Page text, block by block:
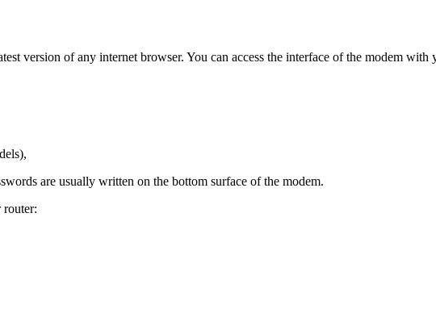
version of any internet browser. You can access the interface of the modem with
are usually written on the bottom surface of the modem.
router: